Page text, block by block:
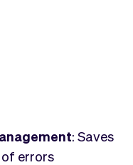
: Saves
of errors